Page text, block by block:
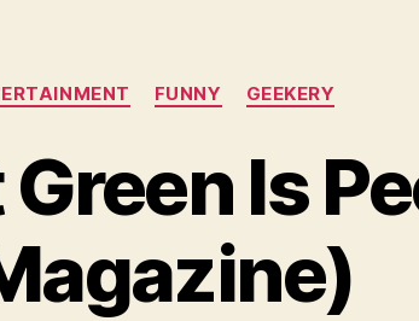
Categories
FUNNY GEEKERY
Is